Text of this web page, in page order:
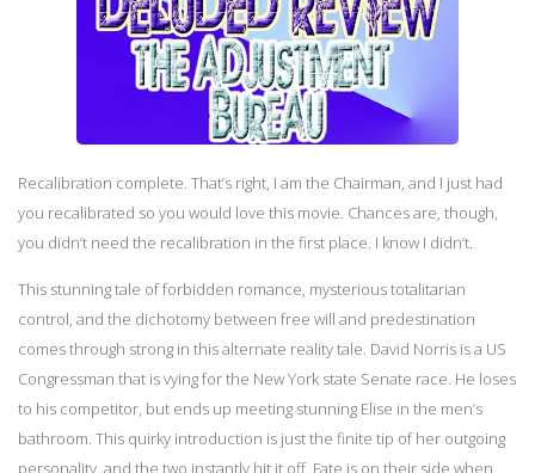
Recalibration complete. That’s right, I am the Chairman, and I just had
you recalibrated so you would love this movie. Chances are, though,
you didn’t need the recalibration in the first place. I know I didn’t.
This stunning tale of forbidden romance, mysterious totalitarian
control, and the dichotomy between free will and predestination
comes through strong in this alternate reality tale. David Norris is a US
Congressman that is vying for the New York state Senate race. He loses
to his competitor, but ends up meeting stunning Elise in the men’s
bathroom. This quirky introduction is just the finite tip of her outgoing
personality, and the two instantly hit it off. Fate is on their side when